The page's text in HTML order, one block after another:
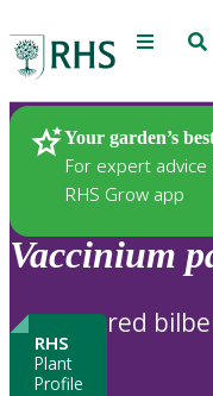
Menu
Your garden’s
For expert
RHS Grow app
Plants
Vaccinium
RHS
Plant
Profile
red